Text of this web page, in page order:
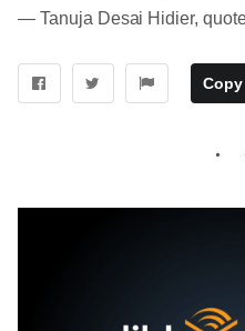
― Tanuja Desai Hidier,